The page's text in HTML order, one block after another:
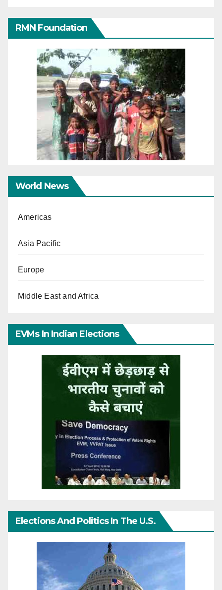
RMN Foundation
World News
Americas
Asia Pacific
Europe
Middle East and Africa
EVMs In Indian Elections
Elections And Politics In The U.S.